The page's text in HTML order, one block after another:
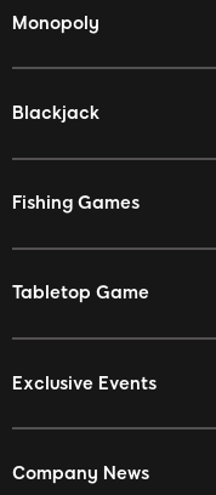
Monopoly
Blackjack
Fishing Games
Tabletop Game
Exclusive Events
Company News